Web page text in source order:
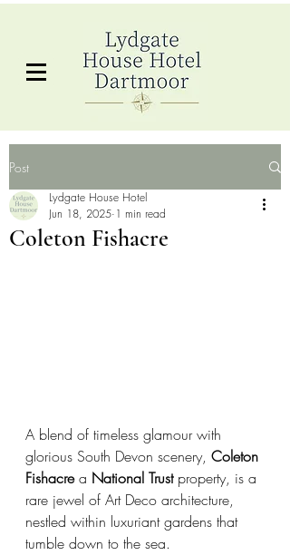
Post
Coleton Fishacre
Lydgate House Hotel
Jun 18, 2025 1 min read
A blend of timeless glamour with
glorious South Devon scenery, Coleton
Fishacre a National Trust property, is a
rare jewel of Art Deco architecture,
nestled within luxuriant gardens that
tumble down to the sea.